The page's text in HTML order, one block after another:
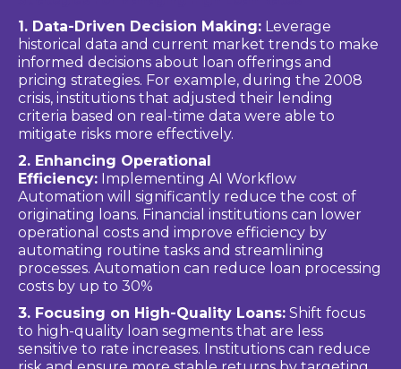
1. Data-Driven Decision Making: Leverage
historical data and current market trends to make
informed decisions about loan offerings and
pricing strategies. For example, during the 2008
crisis, institutions that adjusted their lending
criteria based on real-time data were able to
mitigate risks more effectively.
2. Enhancing Operational
Efficiency: Implementing AI Workflow
Automation will significantly reduce the cost of
originating loans. Financial institutions can lower
operational costs and improve efficiency by
automating routine tasks and streamlining
processes. Automation can reduce loan processing
costs by up to 30%
3. Focusing on High-Quality Loans: Shift focus
to high-quality loan segments that are less
sensitive to rate increases. Institutions can reduce